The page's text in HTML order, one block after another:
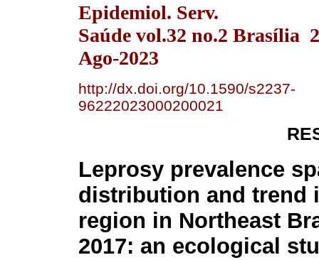
Epidemiol. Serv.
Saúde vol.32 no.2 Brasília
Ago-2023
http://dx.doi.org/10.1590/s2237-
96222023000200021
Leprosy prevalence
distribution and trend
region in Northeast
2017: an ecological